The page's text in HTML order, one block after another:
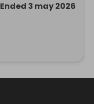
Ended 3 may 2026